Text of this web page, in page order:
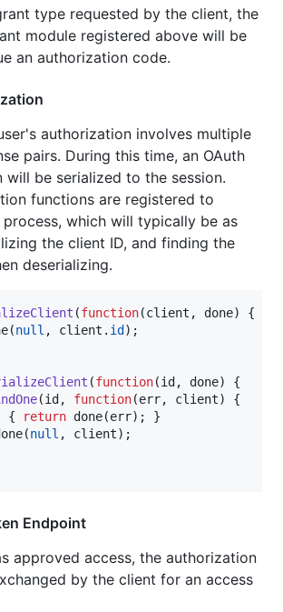
type requested by the client, the
module registered above will be
an authorization code.
authorization involves multiple
pairs. During this time, an OAuth
will be serialized to the session.
functions are registered to
which will typically be as
the client ID, and finding the
deserializing.
(function(client , done)
{
(null , client . id ) ;
(function(id , done)
{
(id , function(err, client)
{
{ return done(err) ;
}
(null , client) ;
Endpoint
approved access, the authorization
by the client for an access